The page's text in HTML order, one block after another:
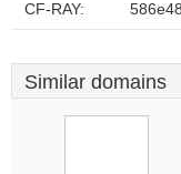
CF-RAY:
Similar domains